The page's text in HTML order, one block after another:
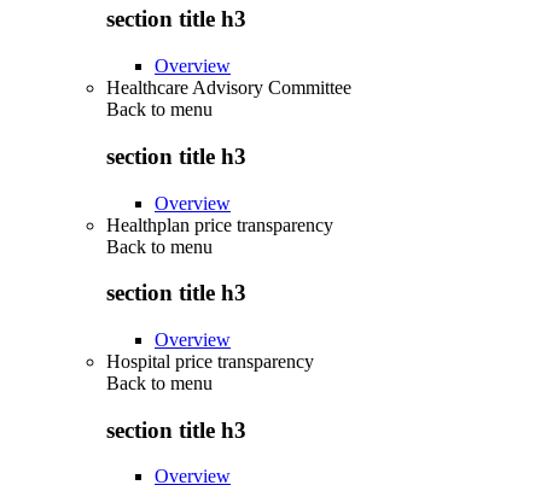
section title h3
Overview
Healthcare Advisory Committee
Back to menu
section title h3
Overview
Healthplan price transparency
Back to menu
section title h3
Overview
Hospital price transparency
Back to menu
section title h3
Overview